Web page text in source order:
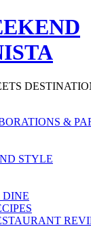
&
STYLE
DINE